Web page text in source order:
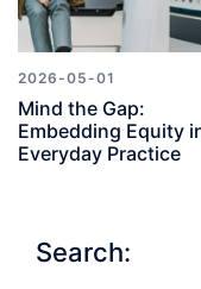
2026-05-01
Mind the Gap:
Embedding Equity
Everyday Practice
Search: